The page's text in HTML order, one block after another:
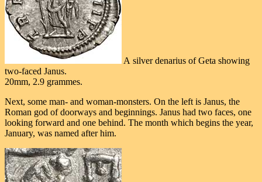
A silver denarius of Geta showing
two-faced Janus.
20mm, 2.9 grammes.
Next, some man- and woman-monsters. On the left is Janus, the
Roman god of doorways and beginnings. Janus had two faces, one
looking forward and one behind. The month which begins the year,
January, was named after him.